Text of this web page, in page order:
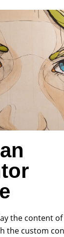
the content
the custom